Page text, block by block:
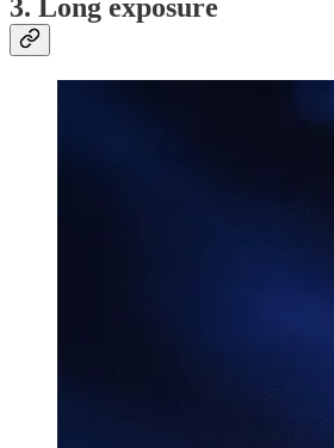
3. Long exposure